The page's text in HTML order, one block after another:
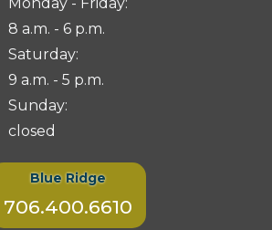
8 a.m. - 6 p.m.
Saturday:
9 a.m. - 5 p.m.
Sunday:
closed
Blue Ridge
706.400.6610